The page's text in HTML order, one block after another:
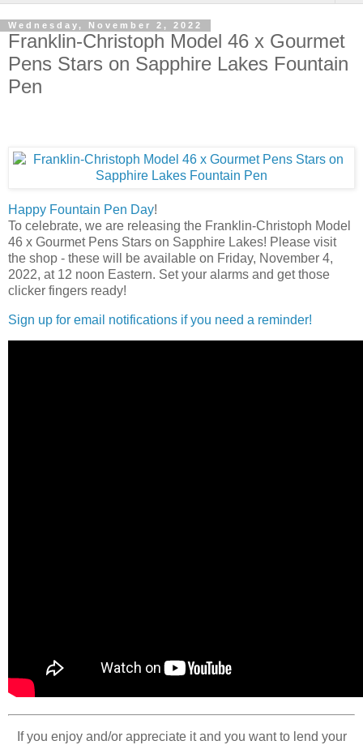
Wednesday, November 2, 2022
Franklin-Christoph Model 46 x Gourmet
Pens Stars on Sapphire Lakes Fountain
Pen
Happy Fountain Pen Day!
To celebrate, we are releasing the Franklin-Christoph Model
46 x Gourmet Pens Stars on Sapphire Lakes! Please visit
the shop - these will be available on Friday, November 4,
2022, at 12 noon Eastern. Set your alarms and get those
clicker fingers ready!
Sign up for email notifications if you need a reminder!
If you enjoy and/or appreciate it and you want to lend your